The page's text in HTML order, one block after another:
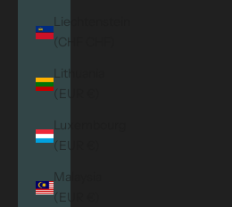
Liechtenstein
(CHF CHF)
Lithuania
(EUR €)
Luxembourg
(EUR €)
Malaysia
(EUR €)